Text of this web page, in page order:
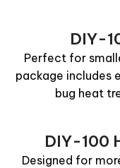
DIY-
Perfect for
package includes
bug heat
DIY-100
Designed for